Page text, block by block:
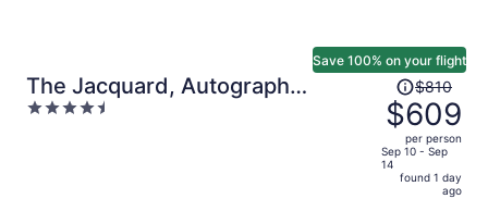
The Jacquard, Autograph
Collection
4.5
Save 100% on your flight
Price
was
$810,
price
is
$810
$609
per person
Sep 10 - Sep
14
found 1 day
ago